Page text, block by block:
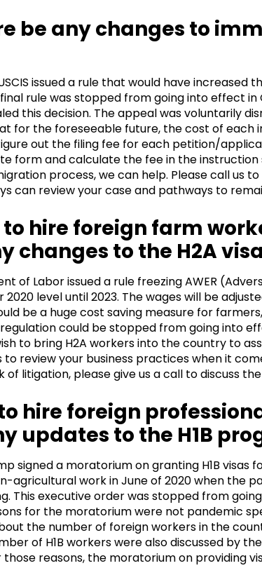
be any changes to
issued a rule that would have
rule was stopped from going into effect in
this decision. The appeal was voluntarily
for the foreseeable future, the cost of each
out the filing fee for each petition/
form and calculate the fee in the instruction
process, we can help. Please call us
can review your case and pathways to
hire foreign farm
changes to the H2A
of Labor issued a rule freezing AWER
level until 2023. The wages will be
be a huge cost saving measure for
could be stopped from going into
to bring H2A workers into the country to
to review your business practices when it
of litigation, please give us a call to discuss
hire foreign
updates to the H1B
signed a moratorium on granting H1B visas
agricultural work in June of 2020 when the
This executive order was stopped from
for the moratorium were not pandemic
the number of foreign workers in the
of H1B workers were also discussed by
those reasons, the moratorium on providing